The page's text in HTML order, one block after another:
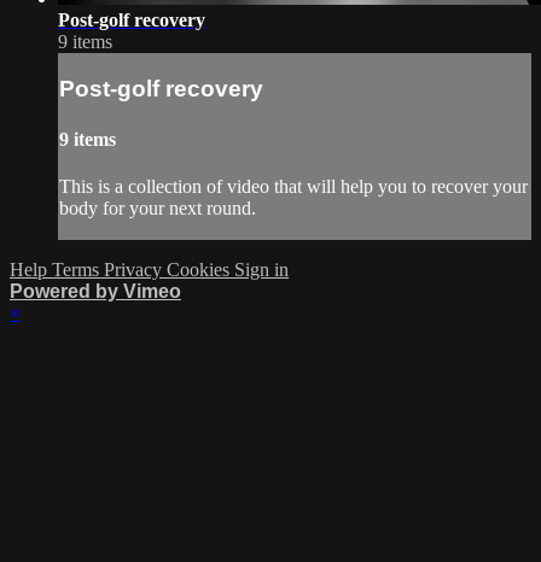
Post-golf recovery
9 items
Post-golf recovery
9 items
This is a collection of video that will help you to recover your
body for your next round.
Help Terms Privacy Cookies Sign in
Powered by Vimeo
×